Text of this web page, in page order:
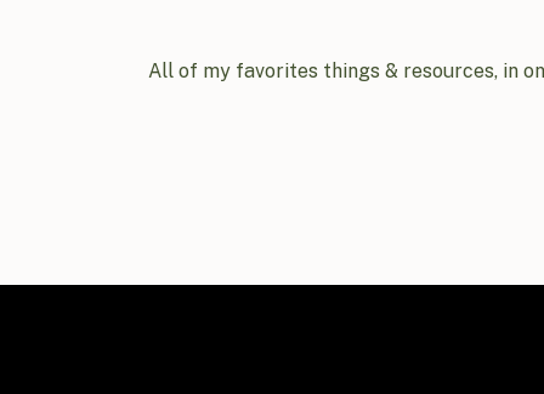
All of my favorites things & resources, in